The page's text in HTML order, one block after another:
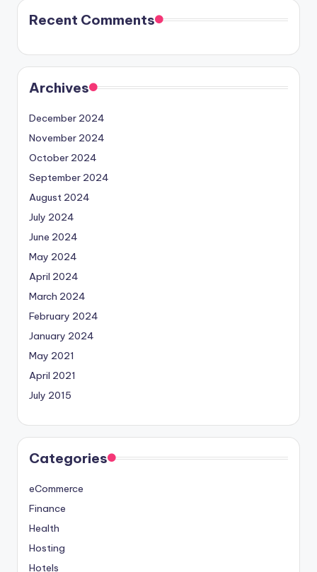
Recent Comments
Archives
December 2024
November 2024
October 2024
September 2024
August 2024
July 2024
June 2024
May 2024
April 2024
March 2024
February 2024
January 2024
May 2021
April 2021
July 2015
Categories
eCommerce
Finance
Health
Hosting
Hotels